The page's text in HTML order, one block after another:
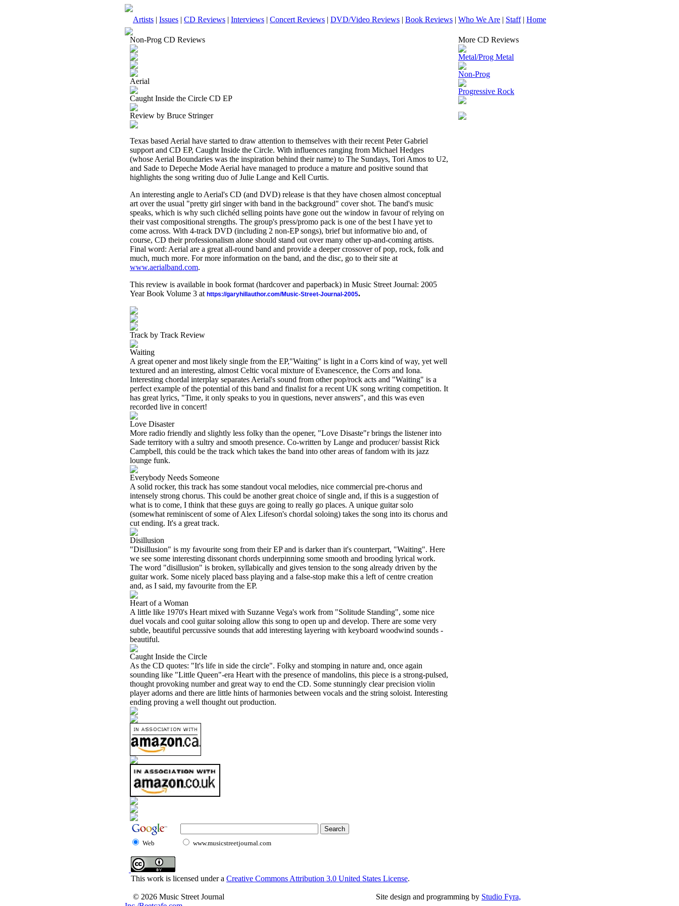
Artists | Issues | CD Reviews | Interviews | Concert Reviews | DVD/Video Reviews | Book Reviews | Who We Are | Staff| Home
Non-Prog CD Reviews
Aerial
Caught Inside the Circle CD EP
Review by Bruce Stringer
Texas based Aerial have started to draw attention to themselves with their recent Peter Gabriel
support and CD EP, Caught Inside the Circle. With influences ranging from Michael Hedges
(whose Aerial Boundaries was the inspiration behind their name) to The Sundays, Tori Amos to U2,
and Sade to Depeche Mode Aerial have managed to produce a mature and positive sound that
highlights the song writing duo of Julie Lange and Kell Curtis.
An interesting angle to Aerial's CD (and DVD) release is that they have chosen almost conceptual
art over the usual "pretty girl singer with band in the background" cover shot. The band's music
speaks, which is why such clichéd selling points have gone out the window in favour of relying on
their vast compositional strengths. The group's press/promo pack is one of the best I have yet to
come across. With 4-track DVD (including 2 non-EP songs), brief but informative bio and, of
course, CD their professionalism alone should stand out over many other up-and-coming artists.
Final word: Aerial are a great all-round band and provide a deeper crossover of pop, rock, folk and
much, much more. For more information on the band, and the disc, go to their site at
www.aerialband.com.
This review is available in book format (hardcover and paperback) in Music Street Journal: 2005
Year Book Volume 3 at https://garyhillauthor.com/Music-Street-Journal-2005.
Track by Track Review
Waiting
A great opener and most likely single from the EP,"Waiting" is light in a Corrs kind of way, yet well
textured and an interesting, almost Celtic vocal mixture of Evanescence, the Corrs and Iona.
Interesting chordal interplay separates Aerial's sound from other pop/rock acts and "Waiting" is a
perfect example of the potential of this band and finalist for a recent UK song writing competition. It
has great lyrics, "Time, it only speaks to you in questions, never answers", and this was even
recorded live in concert!
Love Disaster
More radio friendly and slightly less folky than the opener, "Love Disaste"r brings the listener into
Sade territory with a sultry and smooth presence. Co-written by Lange and producer/ bassist Rick
Campbell, this could be the track which takes the band into other areas of fandom with its jazz
lounge funk.
Everybody Needs Someone
A solid rocker, this track has some standout vocal melodies, nice commercial pre-chorus and
intensely strong chorus. This could be another great choice of single and, if this is a suggestion of
what is to come, I think that these guys are going to really go places. A unique guitar solo
(somewhat reminiscent of some of Alex Lifeson's chordal soloing) takes the song into its chorus and
cut ending. It's a great track.
Disillusion
"Disillusion" is my favourite song from their EP and is darker than it's counterpart, "Waiting". Here
we see some interesting dissonant chords underpinning some smooth and brooding lyrical work.
The word "disillusion" is broken, syllabically and gives tension to the song already driven by the
guitar work. Some nicely placed bass playing and a false-stop make this a left of centre creation
and, as I said, my favourite from the EP.
Heart of a Woman
A little like 1970's Heart mixed with Suzanne Vega's work from "Solitude Standing", some nice
duel vocals and cool guitar soloing allow this song to open up and develop. There are some very
subtle, beautiful percussive sounds that add interesting layering with keyboard woodwind sounds -
beautiful.
Caught Inside the Circle
As the CD quotes: "It's life in side the circle". Folky and stomping in nature and, once again
sounding like "Little Queen"-era Heart with the presence of mandolins, this piece is a strong-pulsed,
thought provoking number and great way to end the CD. Some stunningly clear precision violin
player adorns and there are little hints of harmonies between vocals and the string soloist. Interesting
ending proving a well thought out production.
More CD Reviews
Metal/Prog Metal
Non-Prog
Progressive Rock
Web www.musicstreetjournal.com
This work is licensed under a Creative Commons Attribution 3.0 United States License.
© 2026 Music Street Journal Site design and programming by Studio Fyra,